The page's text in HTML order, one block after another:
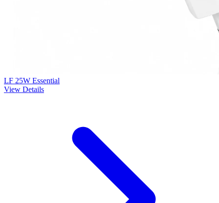
LF 25W Essential
View Details